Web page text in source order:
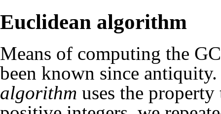
Euclidean algorithm
Means of computing the
been known since
algorithm uses the